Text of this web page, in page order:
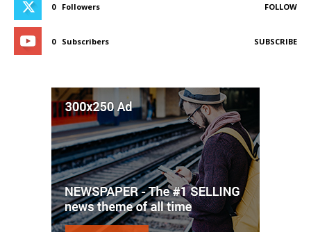
0 Followers FOLLOW
0 Subscribers SUBSCRIBE